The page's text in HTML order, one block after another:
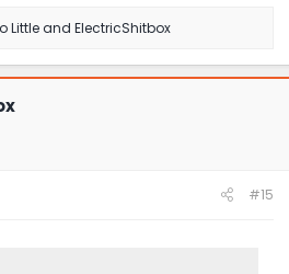
Littleand ElectricShitbox
#15